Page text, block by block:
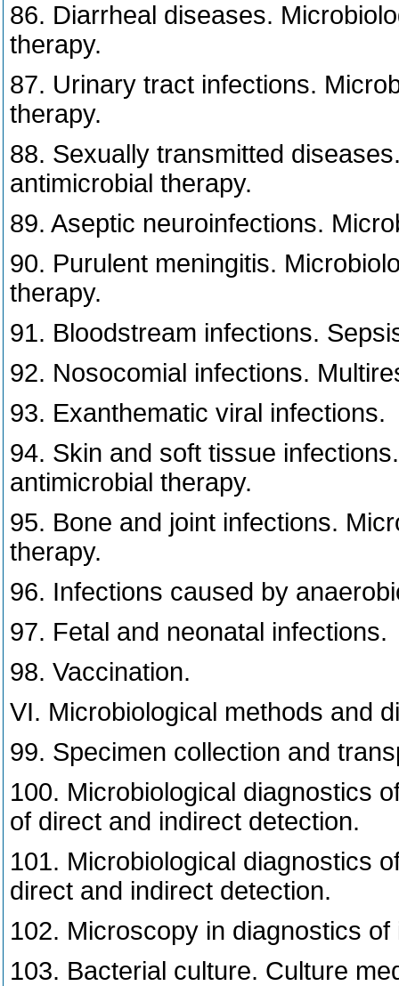
86. Diarrheal diseases.
therapy.
87. Urinary tract infections.
therapy.
88. Sexually transmitted
antimicrobial therapy.
89. Aseptic neuroinfections.
90. Purulent meningitis.
therapy.
91. Bloodstream infections.
92. Nosocomial infections.
93. Exanthematic viral infections.
94. Skin and soft tissue
antimicrobial therapy.
95. Bone and joint infections.
therapy.
96. Infections caused by
97. Fetal and neonatal infections.
98. Vaccination.
VI. Microbiological methods and
99. Specimen collection and
100. Microbiological diagnostics
of direct and indirect detection.
101. Microbiological diagnostics
direct and indirect detection.
102. Microscopy in diagnostics
103. Bacterial culture. Culture